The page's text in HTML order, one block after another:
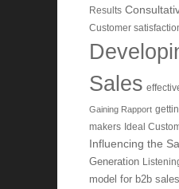
Results
Customer
Sales
Gaining Rapport
makers Ideal
Influencing the
Generation
model for b2b sales